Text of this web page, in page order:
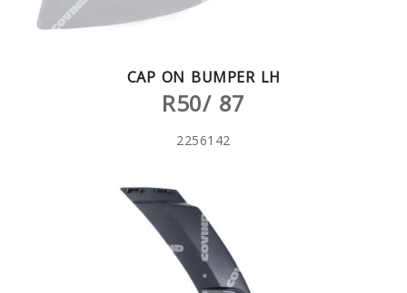
CAP ON BUMPER LH
R50/ 87
2256142